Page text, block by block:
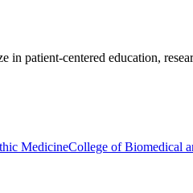
in patient-centered education,
MedicineCollege of Biomedical